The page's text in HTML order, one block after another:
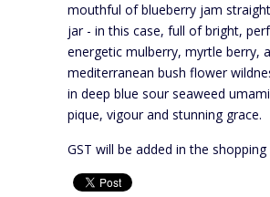
mouthful of blueberry jam
jar - in this case, full of bright,
energetic mulberry, myrtle berry,
mediterranean bush flower
in deep blue sour seaweed
pique, vigour and stunning grace.
GST will be added in the shopping